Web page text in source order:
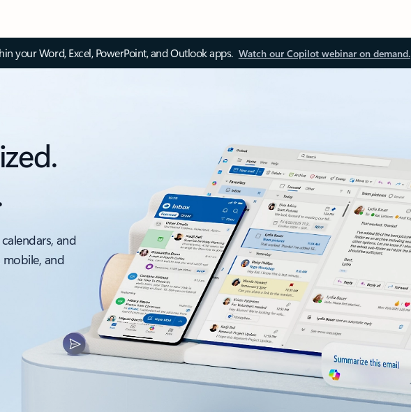
your Word, Excel, PowerPoint, and Outlook apps. Watch our Copilot webinar on demand.
and
and